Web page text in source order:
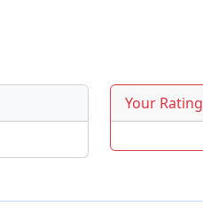
Your Rating